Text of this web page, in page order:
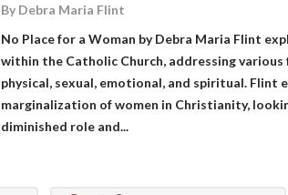
By Debra Maria Flint
No Place for a Woman by Debra Maria Flint
within the Catholic Church, addressing various
physical, sexual, emotional, and spiritual. Flint
marginalization of women in Christianity,
diminished role and...